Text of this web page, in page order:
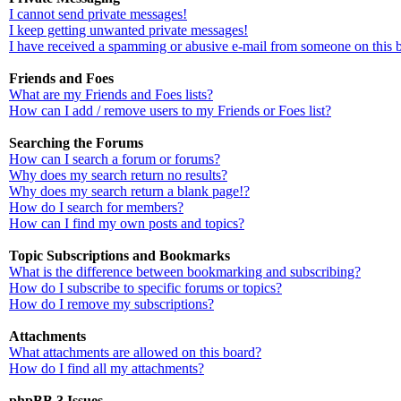
I cannot send private messages!
I keep getting unwanted private messages!
I have received a spamming or abusive e-mail from someone on this
Friends and Foes
What are my Friends and Foes lists?
How can I add / remove users to my Friends or Foes list?
Searching the Forums
How can I search a forum or forums?
Why does my search return no results?
Why does my search return a blank page!?
How do I search for members?
How can I find my own posts and topics?
Topic Subscriptions and Bookmarks
What is the difference between bookmarking and subscribing?
How do I subscribe to specific forums or topics?
How do I remove my subscriptions?
Attachments
What attachments are allowed on this board?
How do I find all my attachments?